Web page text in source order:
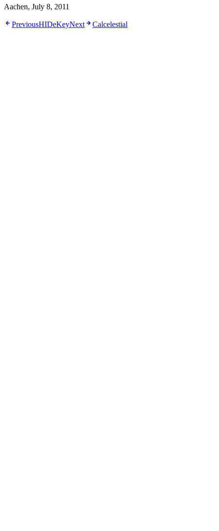
Aachen, July 8, 2011
PreviousHIDeKeyNext Calcelestial